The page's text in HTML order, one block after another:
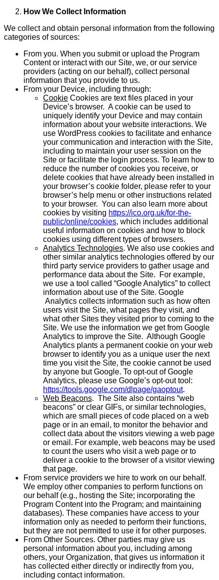
How We Collect Information
We collect and obtain personal information from the following
categories of sources:
From you. When you submit or upload the Program
Content or interact with our Site, we, or our service
providers (acting on our behalf), collect personal
information that you provide to us.
From your Device, including through:
Cookie Cookies are text files placed in your
Device’s browser. A cookie can be used to
uniquely identify your Device and may contain
information about your website interactions. We
use WordPress cookies to facilitate and enhance
your communication and interaction with the Site,
including to maintain your user session on the
Site or facilitate the login process. To learn how to
reduce the number of cookies you receive, or
delete cookies that have already been installed in
your browser’s cookie folder, please refer to your
browser’s help menu or other instructions related
to your browser. You can also learn more about
cookies by visiting https://ico.org.uk/for-the-
public/online/cookies, which includes additional
useful information on cookies and how to block
cookies using different types of browsers.
Analytics Technologies. We also use cookies and
other similar analytics technologies offered by our
third party service providers to gather usage and
performance data about the Site. For example,
we use a tool called “Google Analytics” to collect
information about use of the Site. Google
Analytics collects information such as how often
users visit the Site, what pages they visit, and
what other Sites they visited prior to coming to the
Site. We use the information we get from Google
Analytics to improve the Site. Although Google
Analytics plants a permanent cookie on your web
browser to identify you as a unique user the next
time you visit the Site, the cookie cannot be used
by anyone but Google. To opt-out of Google
Analytics, please use Google’s opt-out tool:
https://tools.google.com/dlpage/gaoptout.
Web Beacons. The Site also contains “web
beacons” or clear GIFs, or similar technologies,
which are small pieces of code placed on a web
page or in an email, to monitor the behavior and
collect data about the visitors viewing a web page
or email. For example, web beacons may be used
to count the users who visit a web page or to
deliver a cookie to the browser of a visitor viewing
that page.
From service providers we hire to work on our behalf.
We employ other companies to perform functions on
our behalf (e.g., hosting the Site; incorporating the
Program Content into the Program; and maintaining
databases). These companies have access to your
information only as needed to perform their functions,
but they are not permitted to use it for other purposes.
From Other Sources. Other parties may give us
personal information about you, including among
others, your Organization, that gives us information it
has collected either directly or indirectly from you,
including contact information.